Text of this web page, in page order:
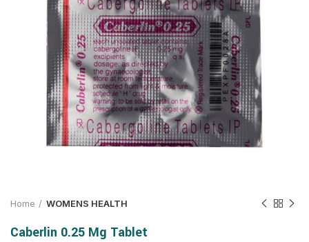
Home WOMENS HEALTH
Caberlin 0.25 Mg Tablet